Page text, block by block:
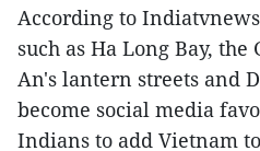
According to
such as Ha Long Bay,
An's lantern streets and
become social media
Indians to add Vietnam